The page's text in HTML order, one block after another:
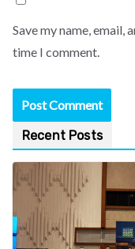
Save my name,
time I comment.
Recent Posts